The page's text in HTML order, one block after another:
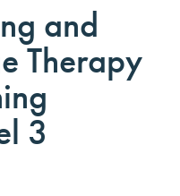
and
Therapy
3